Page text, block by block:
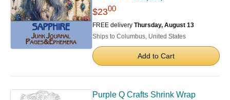
$2300
FREE delivery Thursday, August 13
Ships to Columbus, United States
Add to Cart
Purple Q Crafts Shrink Wrap